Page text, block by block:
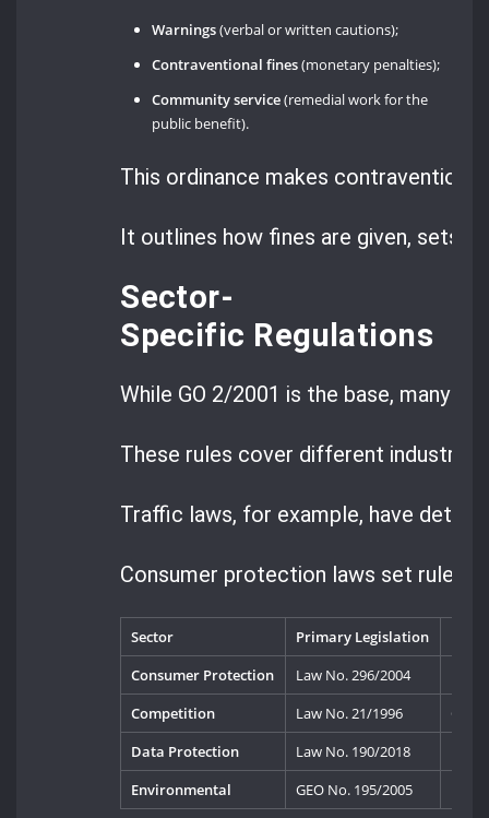
Warnings(verbal or written cautions);
Contraventional fines(monetary penalties);
Community service(remedial work for the
public benefit).
This ordinance makes
It outlines how fines are given, sets
Sector-
Specific Regulations
While GO 2/2001 is the base, many
These rules cover different industries
Traffic laws, for example, have
Consumer protection laws set rules
Sector Primary Legislation
Consumer Protection
Law No. 296/2004
Competition
Law No. 21/1996
Data Protection
Law No. 190/2018
Environmental
GEO No. 195/2005